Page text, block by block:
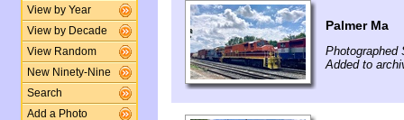
View by Year
View by Decade
View Random
New Ninety-Nine
Search
Add a Photo
Palmer Ma
Photographed
Added to